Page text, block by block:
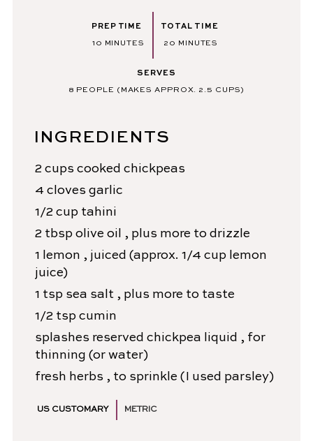
PREP TIME
10 MINUTES
MINUTES
TOTAL TIME
20 MINUTES
MINUTES
SERVES
8 PEOPLE (MAKES APPROX. 2.5 CUPS)
INGREDIENTS
2 cups cooked chickpeas
4 cloves garlic
1/2 cup tahini
2 tbsp olive oil
, plus more to drizzle
1 lemon , juiced (approx. 1/4 cup lemon
juice)
1 tsp sea salt , plus more to taste
1/2 tsp cumin
splashes reserved chickpea liquid , for
thinning (or water)
fresh herbs , to sprinkle (I used parsley)
US CUSTOMARY METRIC